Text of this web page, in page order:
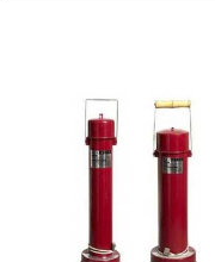
Ironmongery
Fasteners